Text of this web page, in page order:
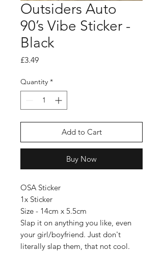
Outsiders Auto
90’s Vibe Sticker -
Black
£3.49Price
Quantity *
Add to Cart
Buy Now
OSA Sticker
1x Sticker
Size - 14cm x 5.5cm
Slap it on anything you like, even
your girl/boyfriend. Just don't
literally slap them, that not cool.